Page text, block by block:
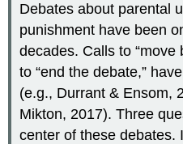
Debates about parental
punishment have been
decades. Calls to “move
to “end the debate,”
(e.g., Durrant & Ensom,
Mikton, 2017). Three
center of these debates.